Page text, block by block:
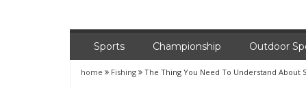
Sports Championship Outdoor
home Fishing The Thing You Need To Understand About